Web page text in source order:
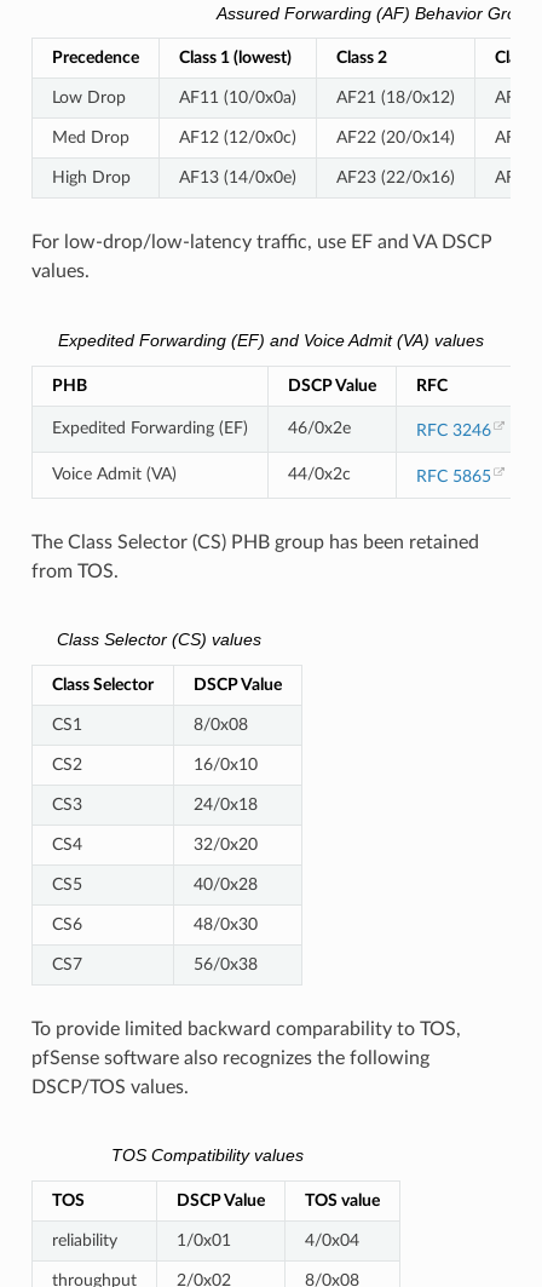
Assured Forwarding (AF) Behavior Group
Precedence Class 1 (lowest) Class 2 Class
Low Drop AF11 (10/0x0a) AF21 (18/0x12) AF31
Med Drop AF12 (12/0x0c) AF22 (20/0x14) AF32
High Drop AF13 (14/0x0e) AF23 (22/0x16) AF33
For low-drop/low-latency traffic, use EF and VA DSCP
values.
Expedited Forwarding (EF) and Voice Admit (VA) values
PHB DSCP Value RFC
Expedited Forwarding (EF) 46/0x2e RFC 3246
Voice Admit (VA) 44/0x2c RFC 5865
The Class Selector (CS) PHB group has been retained
from TOS.
Class Selector (CS) values
Class Selector DSCP Value
CS1 8/0x08
CS2 16/0x10
CS3 24/0x18
CS4 32/0x20
CS5 40/0x28
CS6 48/0x30
CS7 56/0x38
To provide limited backward comparability to TOS,
pfSense software also recognizes the following
DSCP/TOS values.
TOS Compatibility values
TOS DSCP Value TOS value
reliability 1/0x01 4/0x04
throughput 2/0x02 8/0x08